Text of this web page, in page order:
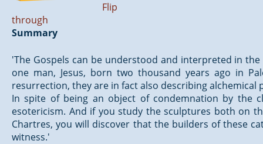
Flip
through
Summary
'The Gospels can be understood and interpreted in
one man, Jesus, born two thousand years ago in
resurrection, they are in fact also describing alchemical
In spite of being an object of condemnation by the
esotericism. And if you study the sculptures both on
Chartres, you will discover that the builders of these
witness.'